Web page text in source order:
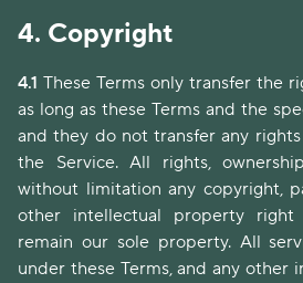
4. Copyright
4.1 These Terms only transfer the
as long as these Terms and the
and they do not transfer any
the Service. All rights,
without limitation any copyright,
other intellectual property
remain our sole property. All
under these Terms, and any other